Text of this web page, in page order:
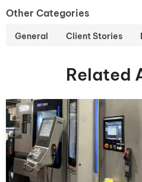
Other Categories
General Client Stories
Related